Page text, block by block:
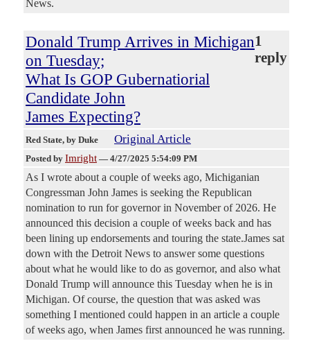
News.
Donald Trump Arrives in Michigan
on Tuesday;
What Is GOP Gubernatiorial
Candidate John
James Expecting?
1
reply
Red State, by Duke Original Article
Posted by Imright — 4/27/2025 5:54:09 PM
As I wrote about a couple of weeks ago, Michiganian
Congressman John James is seeking the Republican
nomination to run for governor in November of 2026. He
announced this decision a couple of weeks back and has
been lining up endorsements and touring the state.James sat
down with the Detroit News to answer some questions
about what he would like to do as governor, and also what
Donald Trump will announce this Tuesday when he is in
Michigan. Of course, the question that was asked was
something I mentioned could happen in an article a couple
of weeks ago, when James first announced he was running.